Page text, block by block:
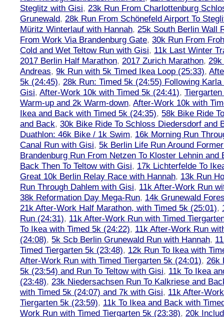
Steglitz with Gisi, 23k Run From Charlottenburg
Grunewald, 28k Run From Schönefeld Airport To
Müritz Winterlauf with Hannah, 25k South Berlin Wall
From Work Via Brandenburg Gate, 30k Run From
Cold and Wet Teltow Run with Gisi, 11k Last Winter
2017 Berlin Half Marathon, 2017 Zurich Marathon, 29k
Andreas, 9k Run with 5k Timed Ikea Loop (25:33),
5k (24:45), 28k Run: Timed 5k (24:55) Following
Gisi, After-Work 10k with Timed 5k (24:41),
Warm-up and 2k Warm-down, After-Work 10k with
Ikea and Back with Timed 5k (24:35), 58k Bike Ride
and Back, 30k Bike Ride To Schloss Diedersdorf and
Duathlon: 46k Bike / 1k Swim, 16k Morning Run
Canal Run with Gisi, 5k Berlin Life Run Around
Brandenburg Run From Netzen To Kloster Lehnin and
Back Then To Teltow with Gisi, 17k Lichterfelde To
Great 10k Berlin Relay Race with Hannah, 13k Run
Run Through Dahlem with Gisi, 11k After-Work Run
38k Reformation Day Mega-Run, 14k Grunewald
21k After-Work Half Marathon, with Timed 5k (25:01),
Run (24:31), 11k After-Work Run with Timed
To Ikea with Timed 5k (24:22), 11k After-Work Run
(24:08), 5k Scb Berlin Grunewald Run with Hannah,
Timed Tiergarten 5k (23:48), 12k Run To Ikea with
After-Work Run with Timed Tiergarten 5k (24:01), 26k
5k (23:54) and Run To Teltow with Gisi, 11k To Ikea
(23:48), 23k Niedersachsen Run To Kalkriese and
with Timed 5k (24:07) and 7k with Gisi, 11k After-
Tiergarten 5k (23:59), 11k To Ikea and Back with
Work Run with Timed Tiergarten 5k (23:38), 20k